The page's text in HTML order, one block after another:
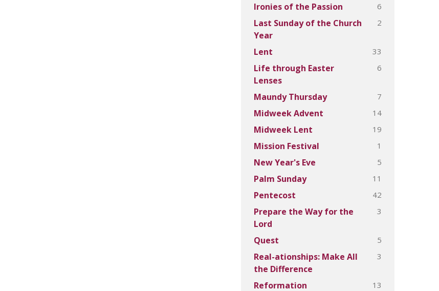
Ironies of the Passion 6
Last Sunday of the Church
Year
2
Lent 33
Life through Easter
Lenses
6
Maundy Thursday 7
Midweek Advent 14
Midweek Lent 19
Mission Festival 1
New Year's Eve 5
Palm Sunday 11
Pentecost 42
Prepare the Way for the
Lord
3
Quest 5
Real-ationships: Make All
the Difference
3
Reformation 13